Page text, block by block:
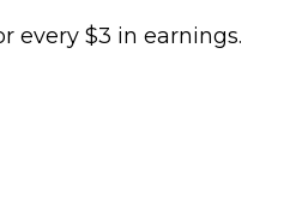
every $3 in earnings.